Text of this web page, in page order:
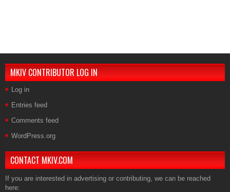
MKIV CONTRIBUTOR LOG IN
Log in
Entries feed
Comments feed
WordPress.org
CONTACT MKIV.COM
If you are interested in advertising or contributing, we can be reached
here: